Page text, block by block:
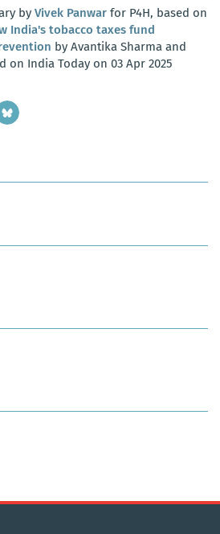
by Vivek Panwar for P4H, based on
India's tobacco taxes fund
by Avantika Sharma and
on India Today on 03 Apr 2025